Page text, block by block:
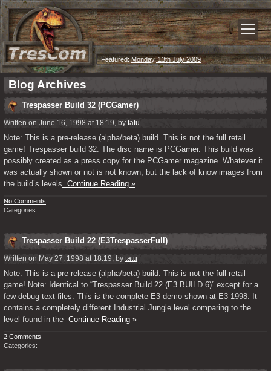
Featured:Monday, 13th July 2009
Blog Archives
Trespasser Build 32 (PCGamer)
Written on June 16, 1998 at 18:19, by tatu
Note: This is a pre-release (alpha/beta) build. This is not the full retail
game! Trespasser build 32. The disc name is PCGamer. This build was
possibly created as a press copy for the PCGamer magazine. Whatever it
was actually shown or not is not known, but the lack of know images from
the build’s levels Continue Reading »
No Comments
Categories:
Trespasser Build 22 (E3TrespasserFull)
Written on May 27, 1998 at 18:19, by tatu
Note: This is a pre-release (alpha/beta) build. This is not the full retail
game! Note: Identical to “Trespasser Build 22 (E3 BUILD 6)” except for a
few debug text files. This is the complete E3 demo shown at E3 1998. It
contains a completely different Industrial Jungle level comparing to the
level found in the Continue Reading »
2 Comments
Categories: